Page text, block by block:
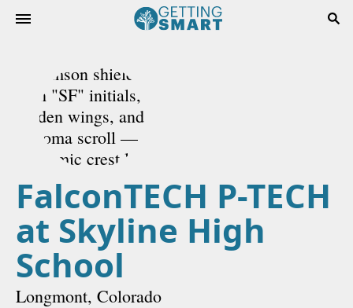
FalconTECH P-TECH
at Skyline High
School
Longmont, Colorado